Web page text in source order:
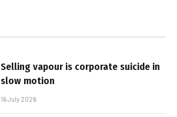
Selling vapour is corporate suicide in
slow motion
16 July 2026